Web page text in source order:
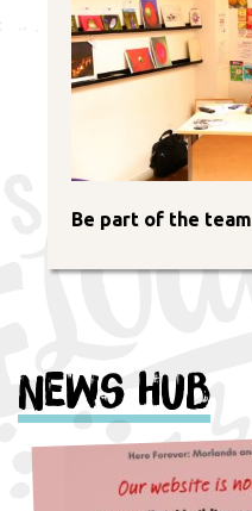
Be part of the team
News Hub